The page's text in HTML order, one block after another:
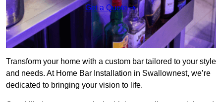
Get a Quote
Transform your home with a custom bar tailored to your style
and needs. At Home Bar Installation in Swallownest, we’re
dedicated to bringing your vision to life.